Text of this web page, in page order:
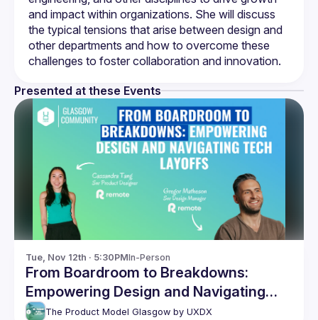
and impact within organizations. She will discuss
the typical tensions that arise between design and
other departments and how to overcome these
Presented at these Events
Tue, Nov 12th · 5:30PMIn-Person
From Boardroom to Breakdowns:
Empowering Design and Navigating
Tech Layoffs
The Product Model Glasgow by UXDX